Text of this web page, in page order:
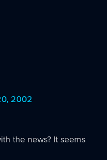
2002
the news? It seems